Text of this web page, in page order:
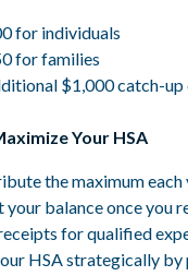
for individuals
for families
$1,000 catch-
Your HSA
the maximum each
your balance once you
for qualified
HSA strategically